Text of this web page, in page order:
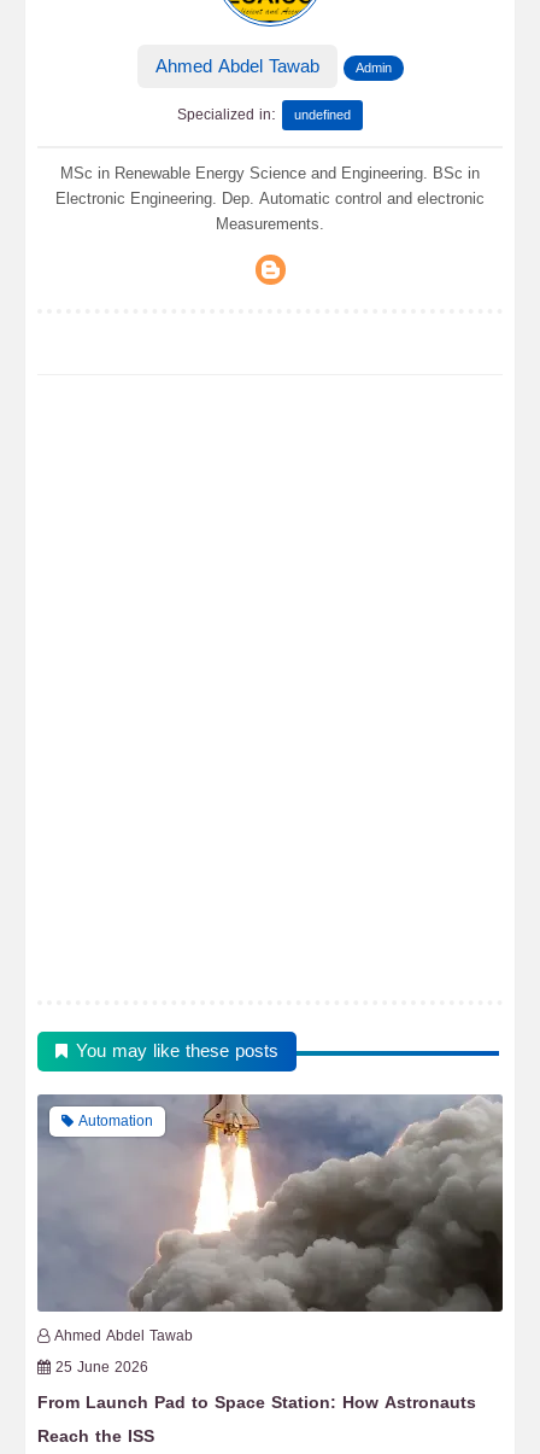
Ahmed Abdel Tawab Admin
Specialized in: undefined
MSc in Renewable Energy Science and Engineering. BSc in
Electronic Engineering. Dep. Automatic control and electronic
Measurements.
You may like these posts
Automation
Ahmed Abdel Tawab
25 June 2026
From Launch Pad to Space Station: How Astronauts
Reach the ISS